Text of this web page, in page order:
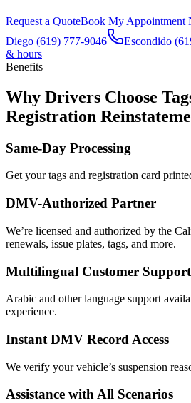
Request a QuoteBook My Appointment
Diego (619) 777-9046 Escondido
& hours
Benefits
Why Drivers Choose
Registration
Same-Day Processing
Get your tags and registration card
DMV-Authorized Partner
We’re licensed and authorized by the
renewals, issue plates, tags, and more.
Multilingual Customer Support
Arabic and other language support
experience.
Instant DMV Record Access
We verify your vehicle’s suspension
Assistance with All Scenarios